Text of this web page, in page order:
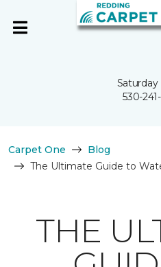
Saturday
530-
Carpet One
Blog
The Ultimate Guide to
THE